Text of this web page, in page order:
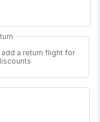
a return flight for